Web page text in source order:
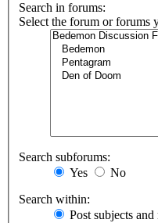
Search in forums:
Select the forum or forums
Search subforums:
Yes
No
Search within:
Post subjects and